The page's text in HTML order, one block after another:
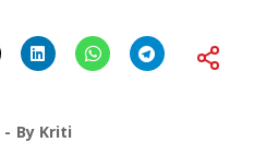
By Kriti